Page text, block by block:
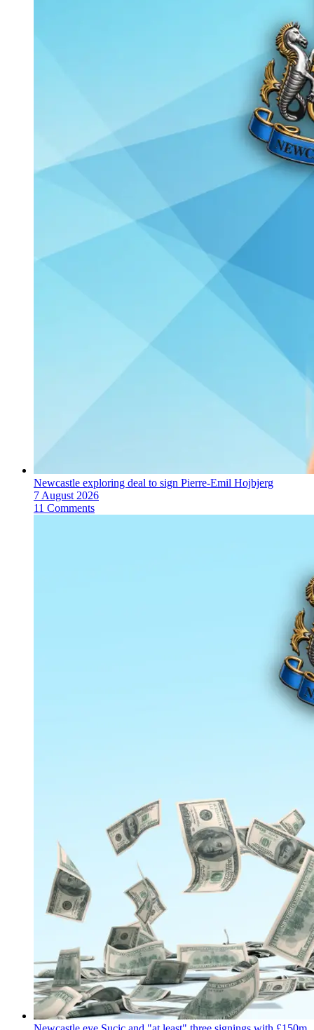
Newcastle exploring deal to sign Pierre-Emil Hojbjerg
7 August 2026
11 Comments